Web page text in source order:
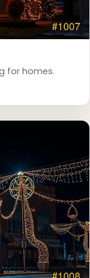
for homes.